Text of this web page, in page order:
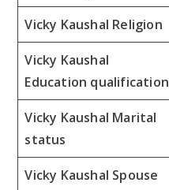
Vicky Kaushal Religion
Vicky Kaushal
Education qualification
Vicky Kaushal Marital
status
Vicky Kaushal Spouse